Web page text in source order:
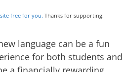
free for you. Thanks for supporting!
language can be a fun
for both students and